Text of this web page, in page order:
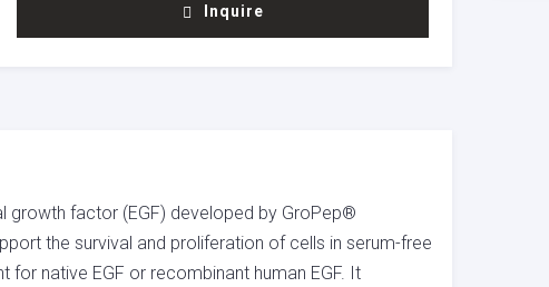
Inquire
growth factor (EGF) developed by GroPep®
the survival and proliferation of cells in serum-free
native EGF or recombinant human EGF. It